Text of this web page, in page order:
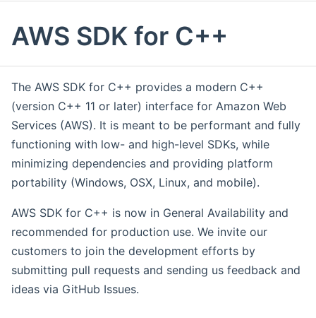
AWS SDK for C++
The AWS SDK for C++ provides a modern C++
(version C++ 11 or later) interface for Amazon Web
Services (AWS). It is meant to be performant and fully
functioning with low- and high-level SDKs, while
minimizing dependencies and providing platform
portability (Windows, OSX, Linux, and mobile).
AWS SDK for C++ is now in General Availability and
recommended for production use. We invite our
customers to join the development efforts by
submitting pull requests and sending us feedback and
ideas via GitHub Issues.